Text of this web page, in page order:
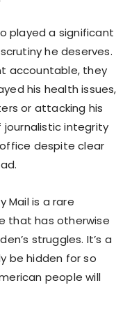
played a significant
he deserves.
accountable, they
his health issues,
or attacking his
journalistic integrity
despite clear
Mail is a rare
that has otherwise
struggles. It’s a
be hidden for so
people will